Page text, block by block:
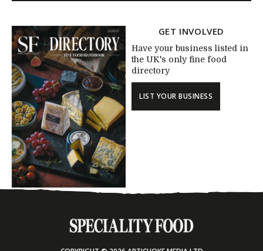
GET INVOLVED
Have your business listed in
the UK's only fine food
directory
LIST YOUR BUSINESS